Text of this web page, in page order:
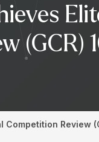
(GCR)
Review